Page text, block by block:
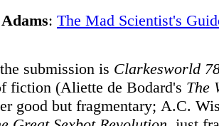
: The Mad Scientist's
submission is Clarkesworld
fiction (Aliette de Bodard's The
good but fragmentary; A.C.